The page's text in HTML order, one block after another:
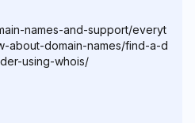
names-and-support/everyt
about-domain-names/find-a-d
using-whois/